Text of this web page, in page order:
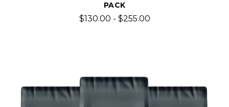
PACK
$130.00 - $255.00